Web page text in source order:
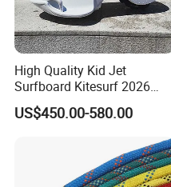
High Quality Kid Jet
Surfboard Kitesurf 2026
Light Jet Skimboard for
Children Electric Water
US$450.00-580.00